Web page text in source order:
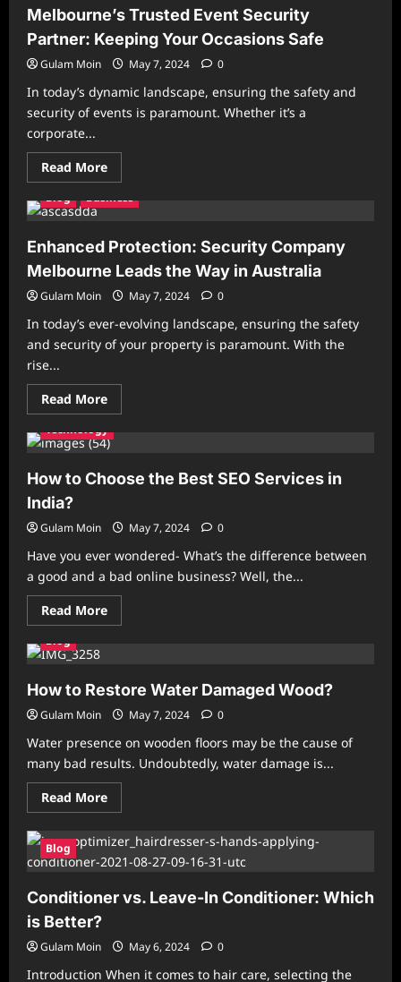
AI:
Your
Smart
Study
Companion
Melbourne’s Trusted Event Security
Partner: Keeping Your Occasions Safe
Gulam Moin May 7, 2024 0
In today’s dynamic landscape, ensuring the safety and
security of events is paramount. Whether it’s a
corporate...
Read MoreRead
more
Melbourne’s
Security
Partner:
Keeping
Your
Occasions
Safe
Blog Business
Enhanced Protection: Security Company
Melbourne Leads the Way in Australia
Gulam Moin May 7, 2024 0
In today’s ever-evolving landscape, ensuring the safety
and security of your property is paramount. With the
rise...
Read MoreRead
more
Enhanced
Protection:
Company
Melbourne
Way
in
Australia
Technology
How to Choose the Best SEO Services in
India?
Gulam Moin May 7, 2024 0
Have you ever wondered- What’s the difference between
a good and a bad online business? Well, the...
Read MoreRead
more
the
Best
SEO
Services
India?
Blog
How to Restore Water Damaged Wood?
Gulam Moin May 7, 2024 0
Water presence on wooden floors may be the cause of
many bad results. Undoubtedly, water damage is...
Read MoreRead
more
How
to
Restore
Water
Wood?
Blog
Conditioner vs. Leave-In Conditioner: Which
is Better?
Gulam Moin May 6, 2024 0
Introduction When it comes to hair care, selecting the